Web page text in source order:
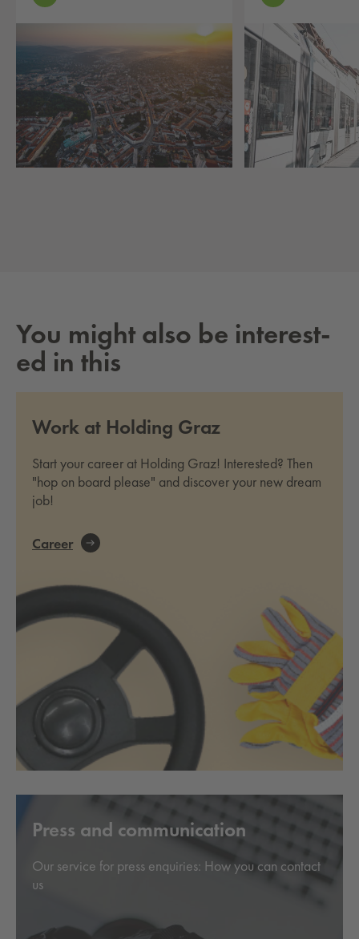
You might also be in­ter­est­
ed in this
Work at Holding Graz
Start your career at Holding Graz! Interested? Then
"hop on board please" and discover your new dream
job!
Career
Press and communication
Our service for press enquiries: How you can contact
us